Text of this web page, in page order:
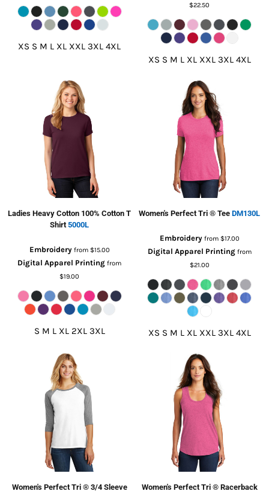
XS S M L XL XXL 3XL 4XL
$22.50
XS S M L XL XXL 3XL 4XL
Ladies Heavy Cotton 100% Cotton T
Shirt 5000L
Embroideryfrom $15.00
Digital Apparel Printing from
$19.00
S M L XL 2XL 3XL
Women's Perfect Tri ® Tee DM130L
Embroideryfrom $17.00
Digital Apparel Printingfrom
$21.00
XS S M L XL XXL 3XL 4XL
Women's Perfect Tri ® 3/4 Sleeve
Women's Perfect Tri ® Racerback